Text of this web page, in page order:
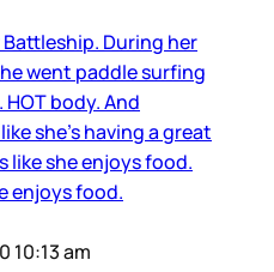
During her
went paddle surfing
body. And
she’s having a great
like she enjoys food.
enjoys food.
10:13 am